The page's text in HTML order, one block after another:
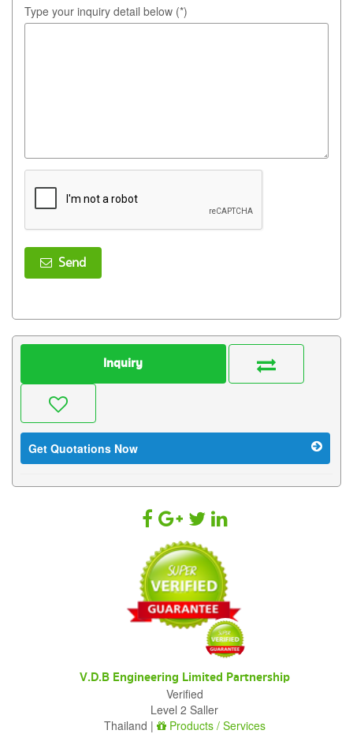
Type your inquiry detail below (*)
Send
Inquiry
Get Quotations Now
V.D.B Engineering Limited Partnership
Verified
Level 2 Saller
Thailand |
Products / Services